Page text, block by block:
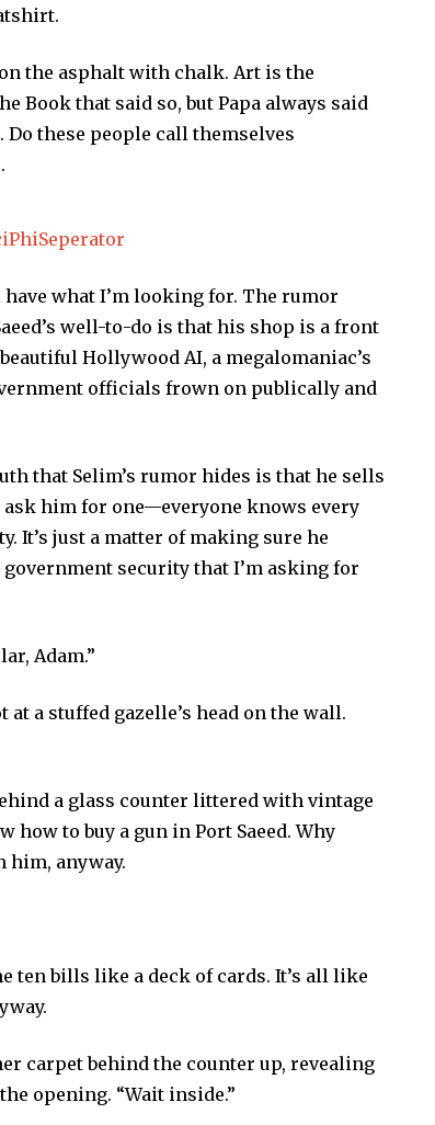
the asphalt with chalk. Art is the
Book that said so, but Papa always said
these people call themselves
have what I’m looking for. The rumor
well-to-do is that his shop is a front
Hollywood AI, a megalomaniac’s
officials frown on publically and
that Selim’s rumor hides is that he sells
ask him for one—everyone knows every
It’s just a matter of making sure he
security that I’m asking for
Adam.”
a stuffed gazelle’s head on the wall.
a glass counter littered with vintage
how to buy a gun in Port Saeed. Why
him, anyway.
ten bills like a deck of cards. It’s all like
carpet behind the counter up, revealing
opening. “Wait inside.”